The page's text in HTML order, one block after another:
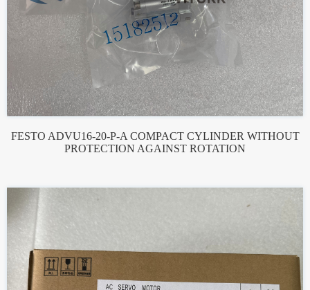
FESTO ADVU16-20-P-A COMPACT CYLINDER WITHOUT
PROTECTION AGAINST ROTATION